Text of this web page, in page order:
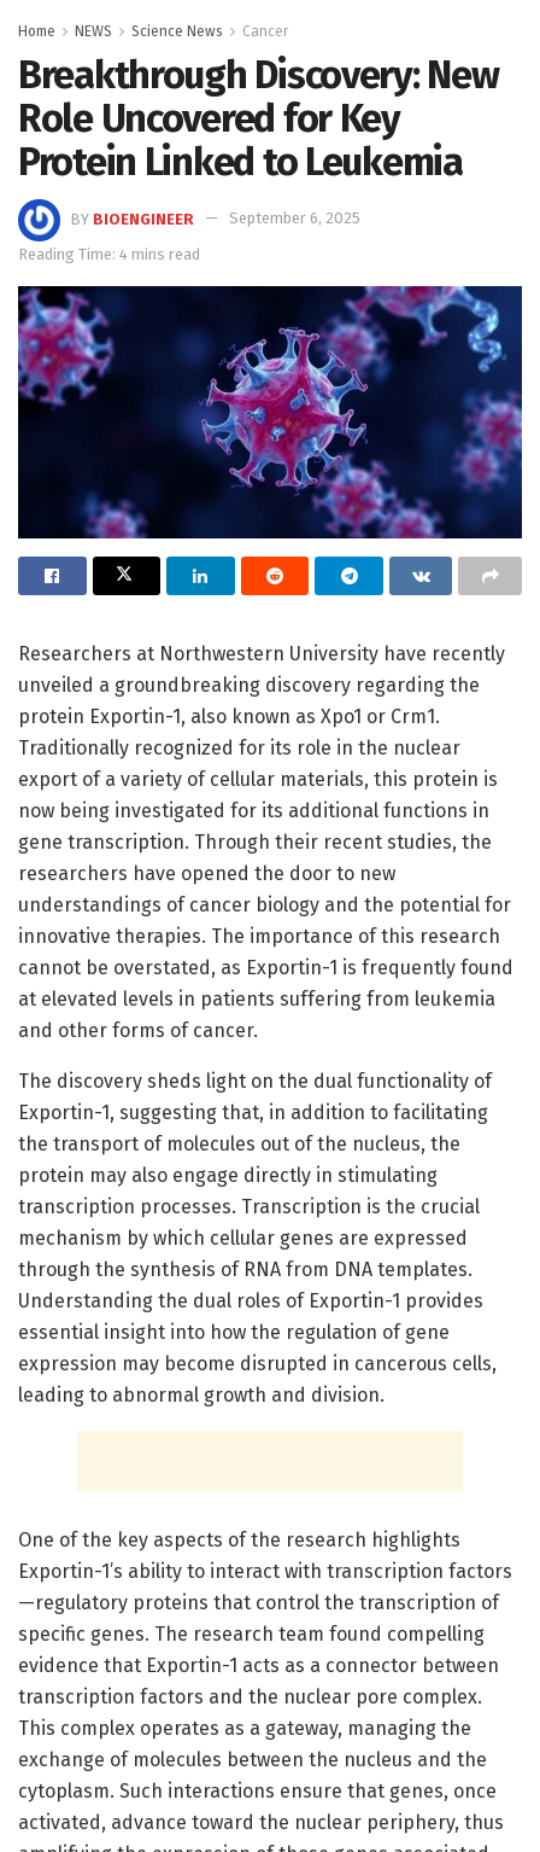
Home NEWS Science News Cancer
Breakthrough Discovery: New
Role Uncovered for Key
Protein Linked to Leukemia
BY BIOENGINEER
September 6, 2025
Reading Time: 4 mins read
Researchers at Northwestern University have recently
unveiled a groundbreaking discovery regarding the
protein Exportin-1, also known as Xpo1 or Crm1.
Traditionally recognized for its role in the nuclear
export of a variety of cellular materials, this protein is
now being investigated for its additional functions in
gene transcription. Through their recent studies, the
researchers have opened the door to new
understandings of cancer biology and the potential for
innovative therapies. The importance of this research
cannot be overstated, as Exportin-1 is frequently found
at elevated levels in patients suffering from leukemia
and other forms of cancer.
The discovery sheds light on the dual functionality of
Exportin-1, suggesting that, in addition to facilitating
the transport of molecules out of the nucleus, the
protein may also engage directly in stimulating
transcription processes. Transcription is the crucial
mechanism by which cellular genes are expressed
through the synthesis of RNA from DNA templates.
Understanding the dual roles of Exportin-1 provides
essential insight into how the regulation of gene
expression may become disrupted in cancerous cells,
leading to abnormal growth and division.
One of the key aspects of the research highlights
Exportin-1’s ability to interact with transcription factors
—regulatory proteins that control the transcription of
specific genes. The research team found compelling
evidence that Exportin-1 acts as a connector between
transcription factors and the nuclear pore complex.
This complex operates as a gateway, managing the
exchange of molecules between the nucleus and the
cytoplasm. Such interactions ensure that genes, once
activated, advance toward the nuclear periphery, thus